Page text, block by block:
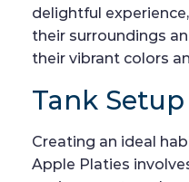
delightful
their surroundings
their vibrant colors
Tank
Creating an ideal
Apple Platies